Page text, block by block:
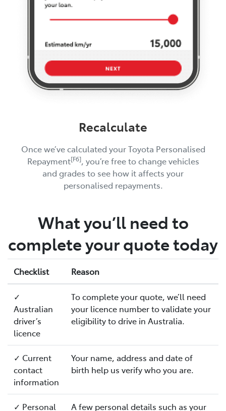
Recalculate
Once we’ve calculated your Toyota Personalised
Repayment[F6], you’re free to change vehicles
and grades to see how it affects your
personalised repayments.
What you’ll need to
complete your quote today
Checklist Reason
✓
Australian
driver’s
licence
To complete your quote, we’ll need
your licence number to validate your
eligibility to drive in Australia.
✓ Current
contact
information
Your name, address and date of
birth help us verify who you are.
✓ Personal A few personal details such as your